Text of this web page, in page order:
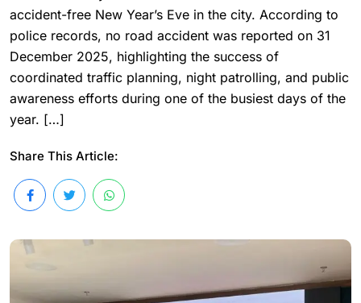
accident-free New Year’s Eve in the city. According to
police records, no road accident was reported on 31
December 2025, highlighting the success of
coordinated traffic planning, night patrolling, and public
awareness efforts during one of the busiest days of the
year. […]
Share This Article: